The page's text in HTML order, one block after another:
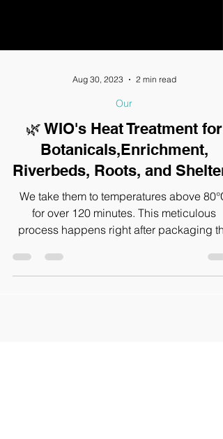
Our
🌿 WIO's Heat Treatment for
Botanicals,Enrichment,
Riverbeds, Roots, and
We take them to temperatures above 80°C
process happens right after packaging the
items